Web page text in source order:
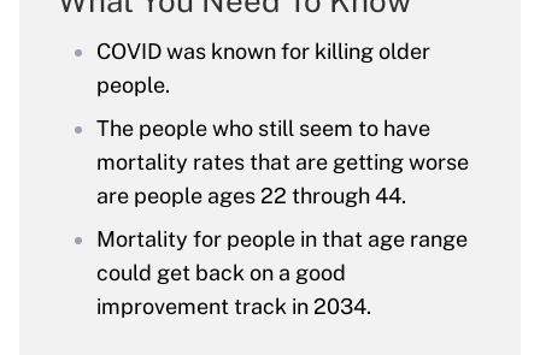
COVID was known for killing older
people.
The people who still seem to have
mortality rates that are getting worse
are people ages 22 through 44.
Mortality for people in that age range
could get back on a good
improvement track in 2034.